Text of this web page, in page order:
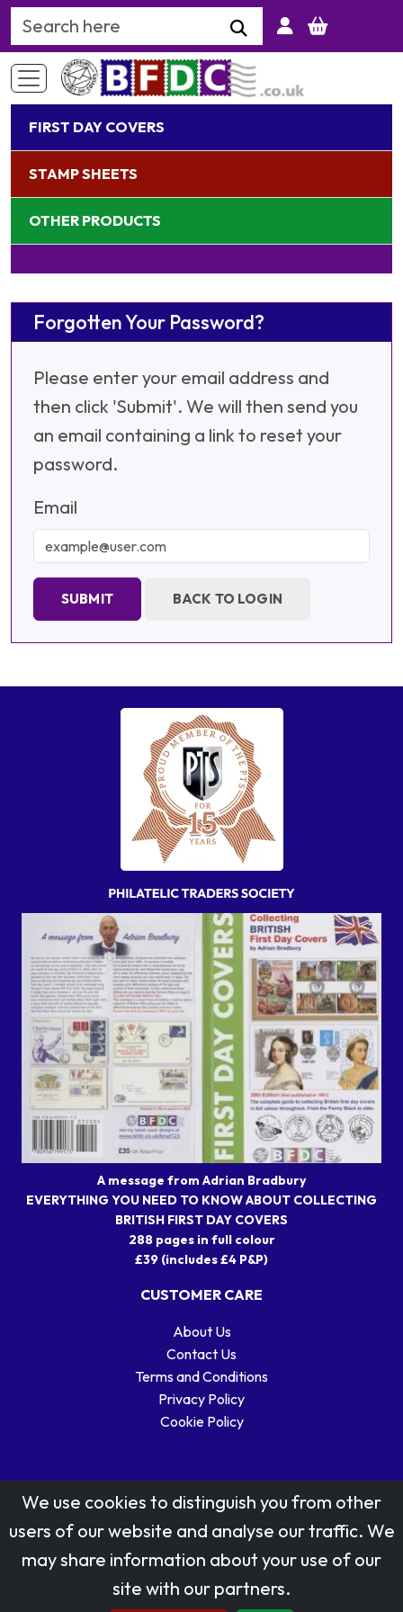
Search Keyword
FIRST DAY COVERS
STAMP SHEETS
OTHER PRODUCTS
Forgotten Your Password?
Please enter your email address and
then click 'Submit'. We will then send you
an email containing a link to reset your
password.
Email
SUBMIT BACK TO LOGIN
A message from Adrian Bradbury
EVERYTHING YOU NEED TO KNOW ABOUT COLLECTING
BRITISH FIRST DAY COVERS
288 pages in full colour
£39 (includes £4 P&P)
CUSTOMER CARE
About Us
Contact Us
Terms and Conditions
Privacy Policy
Cookie Policy
Stamp designs © Royal Mail Group Ltd.
Reproduced by kind permission of Royal Mail Group Ltd
We use cookies to distinguish you from other
users of our website and analyse our traffic. We
may share information about your use of our
site with our partners.